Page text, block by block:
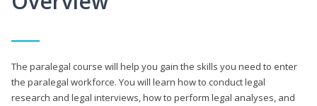
The paralegal course will help you gain the skills you need to enter
the paralegal workforce. You will learn how to conduct legal
research and legal interviews, how to perform legal analyses, and